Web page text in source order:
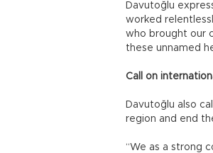
Davutoğlu
worked
who brought our
these unnamed
Call on
Davutoğlu also
region and end
“We as a strong